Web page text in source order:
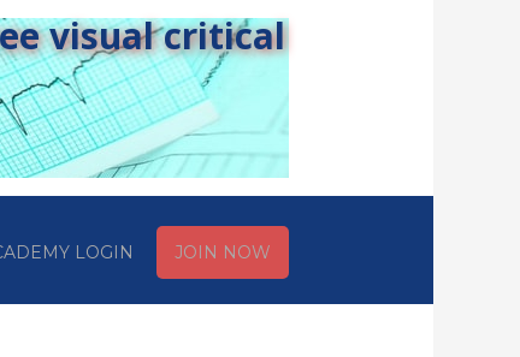
visual critical
LOGIN JOIN NOW